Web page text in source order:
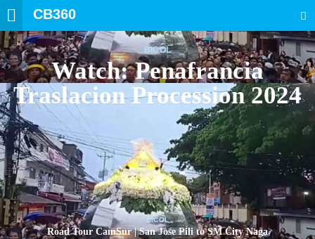
CB360
BICOL
Watch: Penafrancia
Traslacion Procession 2024
BICOL
Road Tour CamSur | San Jose Pili to SM City Naga